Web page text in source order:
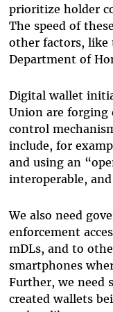
prioritize holder
The speed of
other factors, like
Department of
Digital wallet
Union are forging
control
include, for
and using an
interoperable,
We also need
enforcement
mDLs, and to
smartphones
Further, we need
created wallets